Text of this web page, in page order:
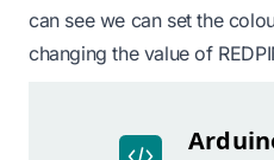
can see we can set the
changing the value of